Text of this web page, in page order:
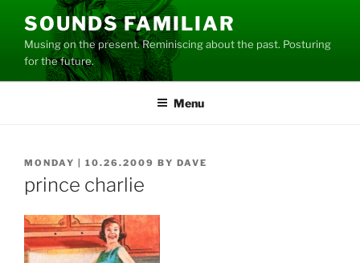
content
SOUNDS FAMILIAR
Musing on the present. Reminiscing about the past. Posturing
for the future.
Menu
POSTED
MONDAY | 10.26.2009 BY DAVE
prince charlie